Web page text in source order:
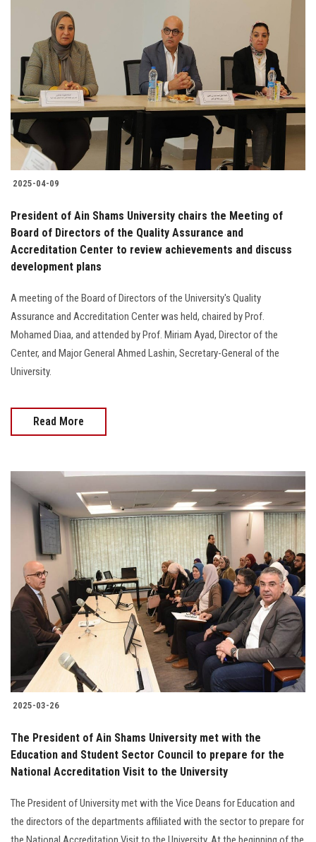
2025-04-09
President of Ain Shams University chairs the Meeting of
Board of Directors of the Quality Assurance and
Accreditation Center to review achievements and discuss
development plans
A meeting of the Board of Directors of the University's Quality
Assurance and Accreditation Center was held, chaired by Prof.
Mohamed Diaa, and attended by Prof. Miriam Ayad, Director of the
Center, and Major General Ahmed Lashin, Secretary-General of the
University.
Read More
2025-03-26
The President of Ain Shams University met with the
Education and Student Sector Council to prepare for the
National Accreditation Visit to the University
The President of University met with the Vice Deans for Education and
the directors of the departments affiliated with the sector to prepare for